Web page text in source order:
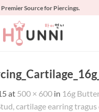
Source for Piercings.
at 500 × 600 in 16g
cartilage earring tragus